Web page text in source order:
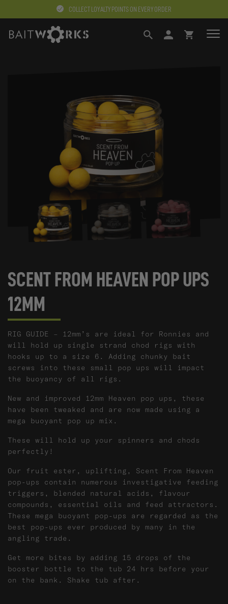
COLLECT LOYALTY POINTS ON EVERY ORDER
SCENT FROM HEAVEN POP UPS
12MM
RIG GUIDE – 12mm’s are ideal for Ronnies and
will hold up single strand chod rigs with
hooks up to a size 6. Adding chunky bait
screws into these small pop ups will impact
the buoyancy of all rigs.
New and improved 12mm Heaven pop ups, these
have been tweaked and are now made using a
mega buoyant pop up mix.
These will hold up your spinners and chods
perfectly!
Our fruit ester, uplifting, Scent From Heaven
pop-ups contain numerous investigative feeding
triggers, blended natural acids, flavour
compounds, essential oils and feed attractors.
These mega buoyant pop-ups are regarded as the
best pop-ups ever produced by many in the
angling trade.
Get more bites by adding 15 drops of the
booster bottle to the tub 24 hrs before your
on the bank. Shake tub after.